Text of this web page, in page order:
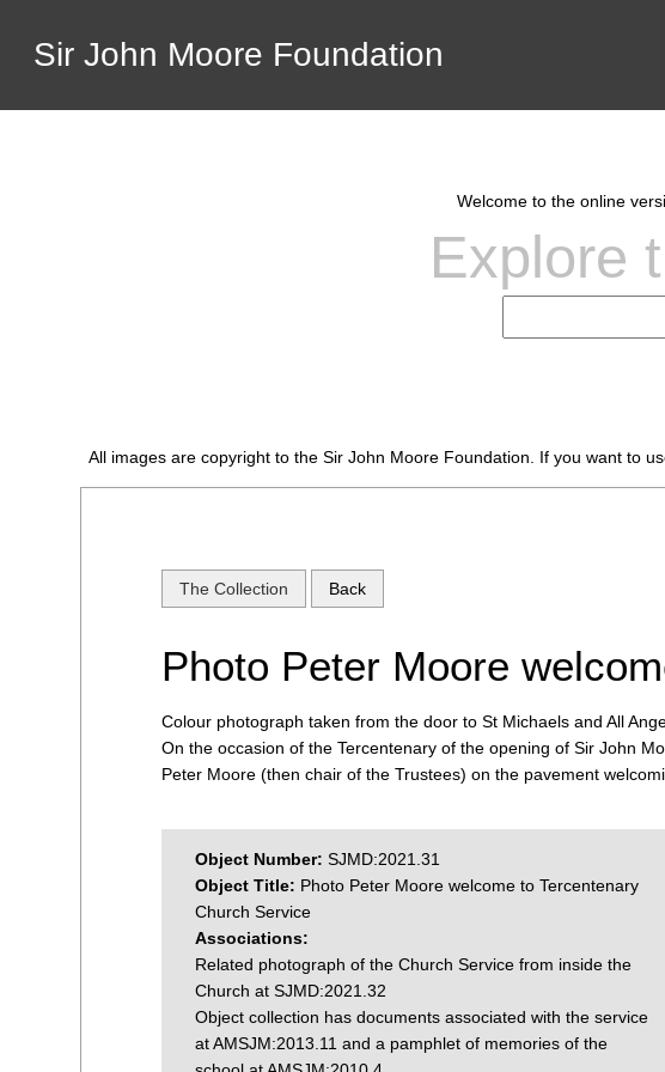
Sir John Moore Foundation
Welcome to the online
Explore
All images are copyright to the Sir John Moore Foundation. If you want to
The Collection Back
Photo Peter Moore
Colour photograph taken from the door to St Michaels and All
On the occasion of the Tercentenary of the opening of Sir John
Peter Moore (then chair of the Trustees) on the pavement
Object Number:SJMD:2021.31
Object Title: Photo Peter Moore welcome to Tercentenary
Church Service
Associations:
Related photograph of the Church Service from inside the
Church at SJMD:2021.32
Object collection has documents associated with the service
at AMSJM:2013.11 and a pamphlet of memories of the